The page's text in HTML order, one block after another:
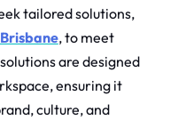
tailored solutions,
, to meet
are designed
ensuring it
culture, and